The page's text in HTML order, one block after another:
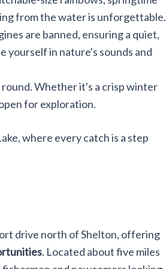
from the water is unforgettable.
are banned, ensuring a quiet,
yourself in nature's sounds and
round. Whether it's a crisp winter
for exploration.
where every catch is a step
drive north of Shelton, offering
. Located about five miles